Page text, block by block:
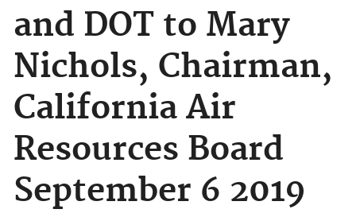
and DOT to Mary
Nichols, Chairman,
California Air
Resources Board
September 6 2019